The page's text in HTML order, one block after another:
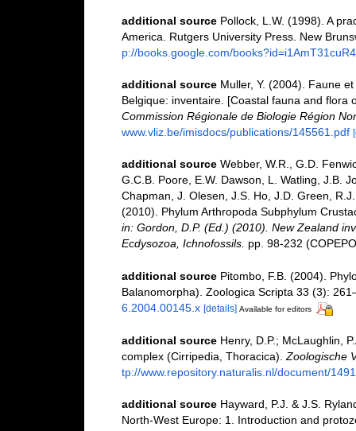
additional source Pollock, L.W. (1998). A
America. Rutgers University Press. New
p://books.google.com/
additional source Muller, Y. (2004). Faune
Belgique: inventaire. [Coastal fauna and flora
Commission Régionale de Biologie Région
www.vliz.be/imisdocs/publications/145561.pdf
additional source Webber, W.R., G.D.
G.C.B. Poore, E.W. Dawson, L. Watling, J.B.
Chapman, J. Olesen, J.S. Ho, J.D. Green,
(2010). Phylum Arthropoda Subphylum
in: Gordon, D.P. (Ed.) (2010). New Zealand
Ecdysozoa, Ichnofossils. pp. 98-232
additional source Pitombo, F.B. (2004).
Balanomorpha). Zoologica Scripta 33 (3):
6.2004.00145.x [details] Available for editors
additional source Henry, D.P.; McLaughlin,
complex (Cirripedia, Thoracica). Zoologische
tp://www.repository.naturalis.nl/document/
additional source Hayward, P.J. & J.S.
North-West Europe: 1. Introduction and